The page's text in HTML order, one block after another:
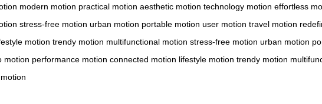
modern motion practical motion aesthetic motion technology motion effortless
stress-free motion urban motion portable motion user motion travel motion
motion trendy motion multifunctional motion stress-free motion urban motion
motion performance motion connected motion lifestyle motion trendy motion